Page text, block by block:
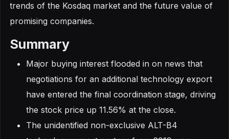
trends of the Kosdaq market and the future value of
promising companies.
Summary
Major buying interest flooded in on news that
negotiations for an additional technology export
have entered the final coordination stage, driving
the stock price up 11.56% at the close.
The unidentified non-exclusive ALT-B4